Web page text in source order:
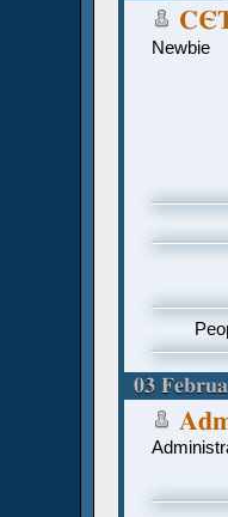
Newbie
03